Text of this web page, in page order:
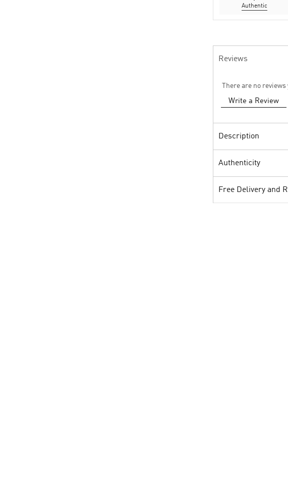
Authentic
Reviews
There are no reviews
Write a Review
Description
Authenticity
Free Delivery and